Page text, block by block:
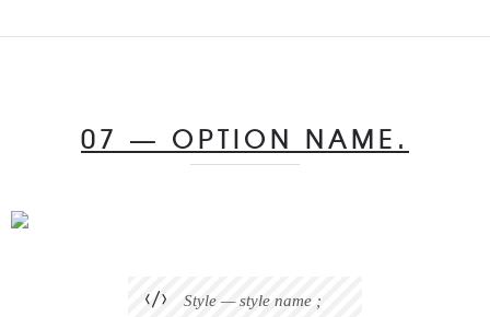
07 — OPTION NAME.
Style — style name ;